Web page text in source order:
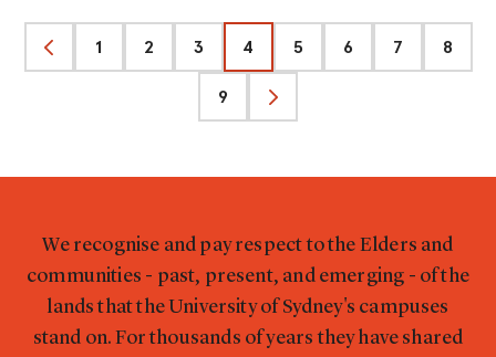
Previous
1 2 3 4 5 6 7 8
9
Next
We recognise and pay respect to the Elders and
communities - past, present, and emerging - of the
lands that the University of Sydney's campuses
stand on. For thousands of years they have shared